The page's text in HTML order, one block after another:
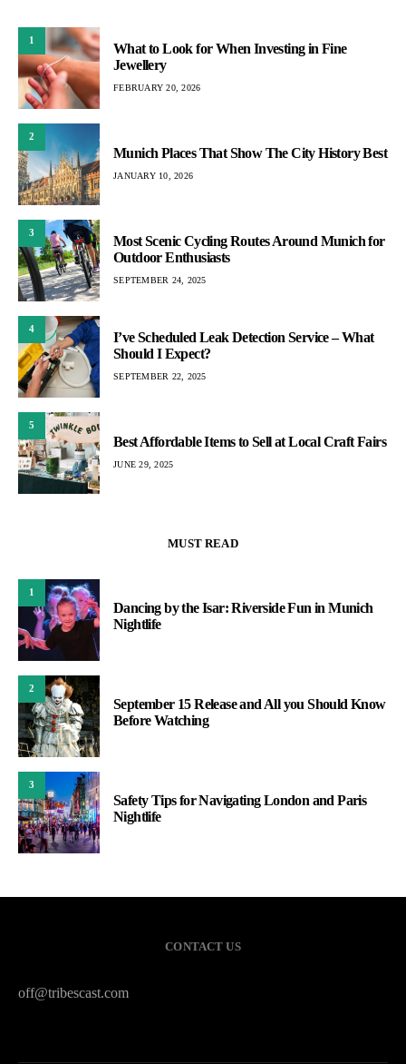
1
What to Look for When Investing in Fine
Jewellery
FEBRUARY 20, 2026
2
Munich Places That Show The City History Best
JANUARY 10, 2026
3
Most Scenic Cycling Routes Around Munich for
Outdoor Enthusiasts
SEPTEMBER 24, 2025
4
I’ve Scheduled Leak Detection Service – What
Should I Expect?
SEPTEMBER 22, 2025
5
Best Affordable Items to Sell at Local Craft Fairs
JUNE 29, 2025
MUST READ
1
Dancing by the Isar: Riverside Fun in Munich
Nightlife
2
September 15 Release and All you Should Know
Before Watching
3
Safety Tips for Navigating London and Paris
Nightlife
CONTACT US
off@tribescast.com